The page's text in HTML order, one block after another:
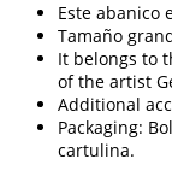
Este abanico
Tamaño
It belongs to
of the artist
Additional
Packaging:
cartulina.